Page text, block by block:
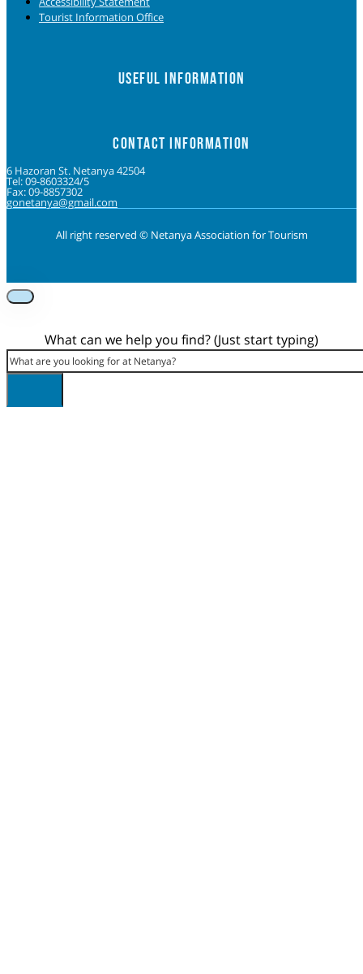
Tourist Information Office
USEFUL INFORMATION
CONTACT INFORMATION
6 Hazoran St. Netanya 42504
Tel: 09-8603324/5
Fax: 09-8857302
gonetanya@gmail.com
All right reserved © Netanya Association for Tourism
What can we help you find? (Just start typing)
Search